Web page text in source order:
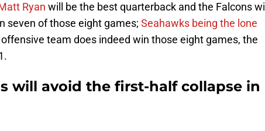
Ryan will be the best quarterback and the Falcons will
seven of those eight games; Seahawks being the lone
team does indeed win those eight games, the
will avoid the first-half collapse in